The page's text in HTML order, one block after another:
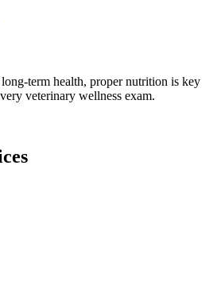
term health, proper nutrition is key
veterinary wellness exam.